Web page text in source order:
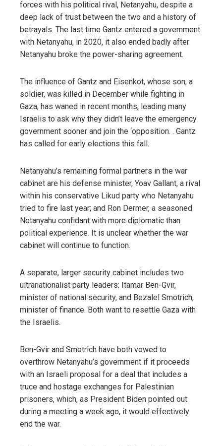
forces with his political rival, Netanyahu, despite a
deep lack of trust between the two and a history of
betrayals. The last time Gantz entered a government
with Netanyahu, in 2020, it also ended badly after
Netanyahu broke the power-sharing agreement.
The influence of Gantz and Eisenkot, whose son, a
soldier, was killed in December while fighting in
Gaza, has waned in recent months, leading many
Israelis to ask why they didn’t leave the emergency
government sooner and join the ‘opposition. . Gantz
has called for early elections this fall.
Netanyahu’s remaining formal partners in the war
cabinet are his defense minister, Yoav Gallant, a rival
within his conservative Likud party who Netanyahu
tried to fire last year; and Ron Dermer, a seasoned
Netanyahu confidant with more diplomatic than
political experience. It is unclear whether the war
cabinet will continue to function.
A separate, larger security cabinet includes two
ultranationalist party leaders: Itamar Ben-Gvir,
minister of national security, and Bezalel Smotrich,
minister of finance. Both want to resettle Gaza with
the Israelis.
Ben-Gvir and Smotrich have both vowed to
overthrow Netanyahu’s government if it proceeds
with an Israeli proposal for a deal that includes a
truce and hostage exchanges for Palestinian
prisoners, which, as President Biden pointed out
during a meeting a week ago, it would effectively
end the war.